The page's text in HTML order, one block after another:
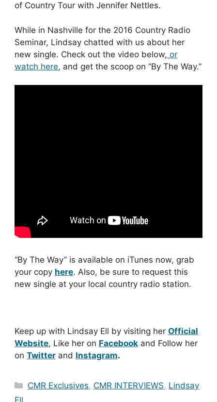
of Country Tour with Jennifer Nettles.
While in Nashville for the 2016 Country Radio
Seminar, Lindsay chatted with us about her
new single. Check out the video below, or
watch here, and get the scoop on “By The Way.”
“By The Way” is available on iTunes now, grab
your copy here. Also, be sure to request this
new single at your local country radio station.
Keep up with Lindsay Ell by visiting her Official
Website, Like her on Facebook and Follow her
on Twitter and Instagram.
Categories
CMR Exclusives, CMR INTERVIEWS, Lindsay
Ell